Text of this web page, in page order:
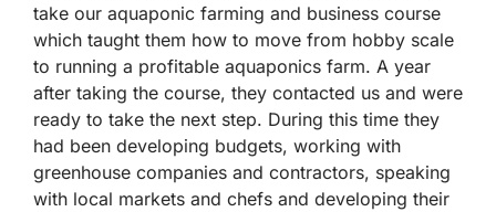
take our aquaponic farming and business course
which taught them how to move from hobby scale
to running a profitable aquaponics farm. A year
after taking the course, they contacted us and were
ready to take the next step. During this time they
had been developing budgets, working with
greenhouse companies and contractors, speaking
with local markets and chefs and developing their